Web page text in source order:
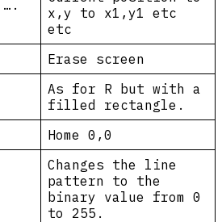
x,y to x1,y1 etc
etc
Erase screen
As for R but with a
filled rectangle.
Home 0,0
Changes the line
pattern to the
binary value from 0
to 255.